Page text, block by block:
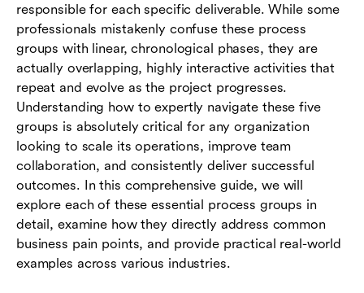
responsible for each specific deliverable. While some
professionals mistakenly confuse these process
groups with linear, chronological phases, they are
actually overlapping, highly interactive activities that
repeat and evolve as the project progresses.
Understanding how to expertly navigate these five
groups is absolutely critical for any organization
looking to scale its operations, improve team
collaboration, and consistently deliver successful
outcomes. In this comprehensive guide, we will
explore each of these essential process groups in
detail, examine how they directly address common
business pain points, and provide practical real-world
examples across various industries.